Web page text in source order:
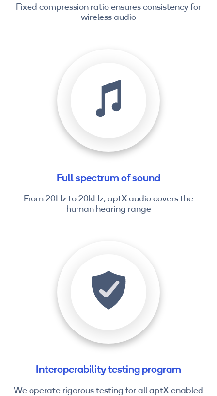
Fixed compression ratio ensures consistency for
wireless audio
Full spectrum of sound
From 20Hz to 20kHz, aptX audio covers the
human hearing range
Interoperability testing program
We operate rigorous testing for all aptX-enabled